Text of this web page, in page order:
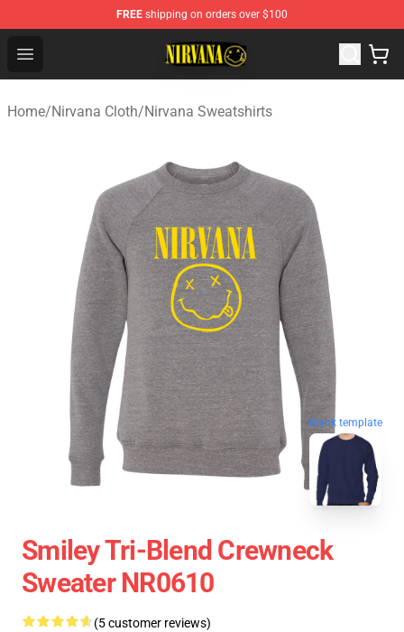
FREE shipping on orders over $100
Open menu
Nirvana Store - Official Nirvana Merchandise Shop
Home/Nirvana Cloth/Nirvana Sweatshirts
blank template
Smiley Tri-Blend Crewneck
Sweater NR0610
(5 customer reviews)